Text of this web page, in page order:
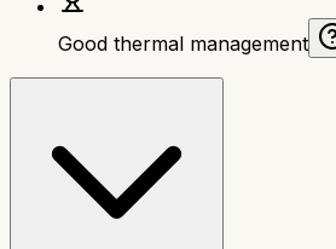
Good thermal management